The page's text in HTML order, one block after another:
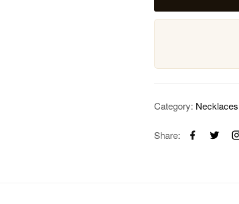
Category: Necklaces
Share: